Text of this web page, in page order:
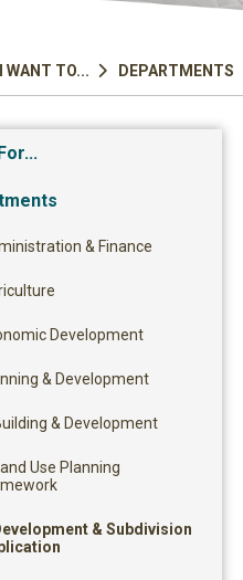
I WANT TO... DEPARTMENTS
& Finance
Development
& Development
& Development
Use Planning
& Subdivision